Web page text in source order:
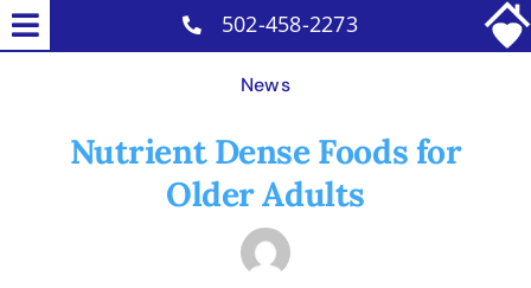
Skip
toToggle
Our Caregivers
502-458-2273
News
Nutrient Dense Foods for
Older Adults